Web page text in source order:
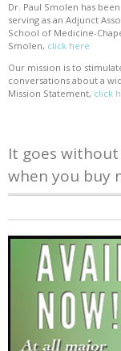
Dr. Paul Smolen has
serving as an Adjunct
School of Medicine-
Smolen, click here
Our mission is to
conversations about a
Mission Statement, click
It goes
when you buy